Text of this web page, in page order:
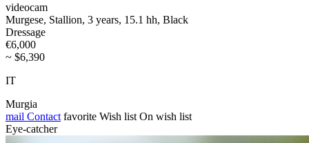
videocam
Murgese, Stallion, 3 years, 15.1 hh, Black
Dressage
€6,000
~ $6,390
IT
Murgia
mail Contact favorite Wish list On wish list
Eye-catcher